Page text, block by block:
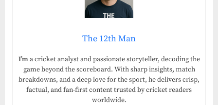
The 12th Man
I’ma cricket analyst and passionate storyteller, decoding the
game beyond the scoreboard. With sharp insights, match
breakdowns, and a deep love for the sport, he delivers crisp,
factual, and fan-first content trusted by cricket readers
worldwide.